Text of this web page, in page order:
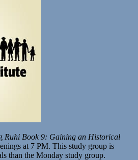
Ruhi Book 9: Gaining an Historical
at 7 PM. This study group is
than the Monday study group.